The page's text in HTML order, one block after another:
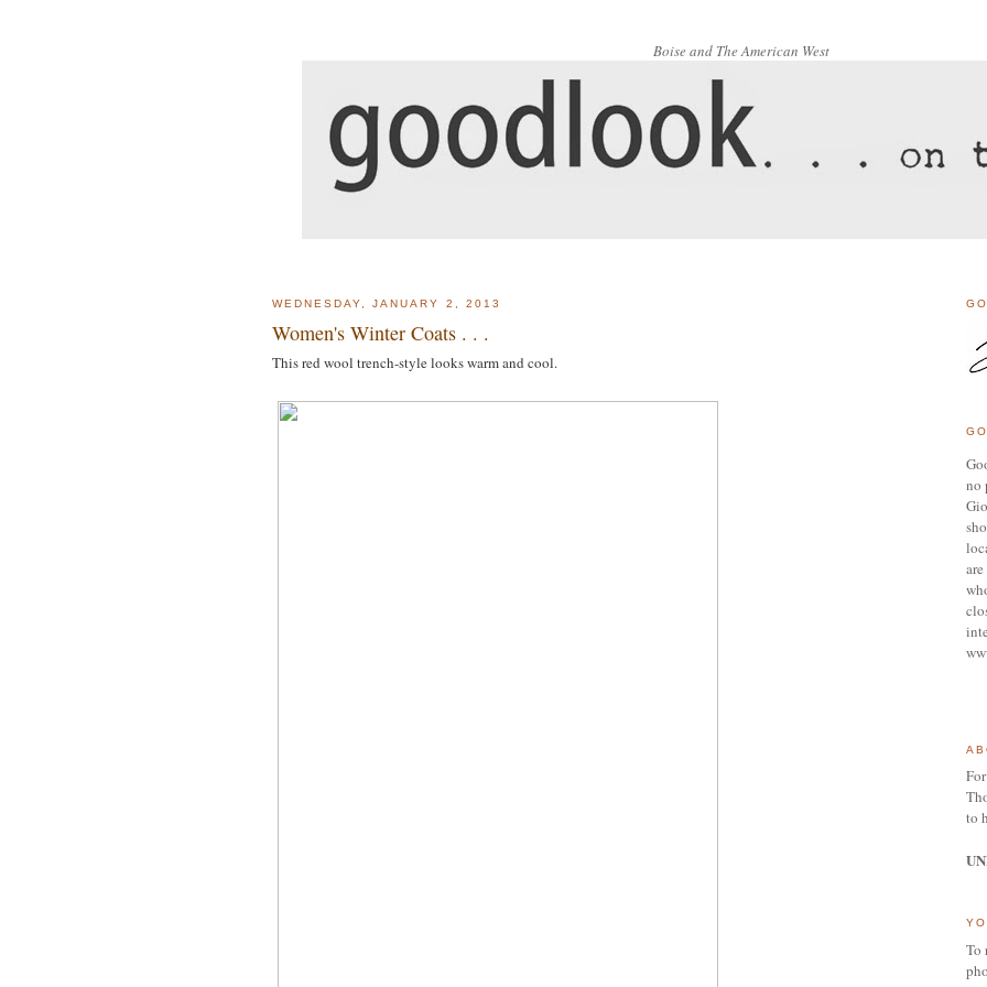
Boise and The American West
WEDNESDAY, JANUARY 2, 2013
Women's Winter Coats . . .
This red wool trench-style looks warm and cool.
no
to
To